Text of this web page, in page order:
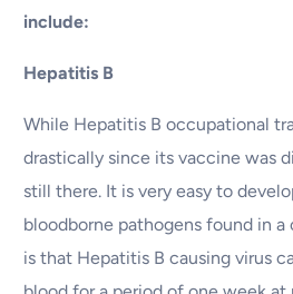
include:
Hepatitis B
While Hepatitis B occupational
drastically since its vaccine was
still there. It is very easy to
bloodborne pathogens found in
is that Hepatitis B causing virus